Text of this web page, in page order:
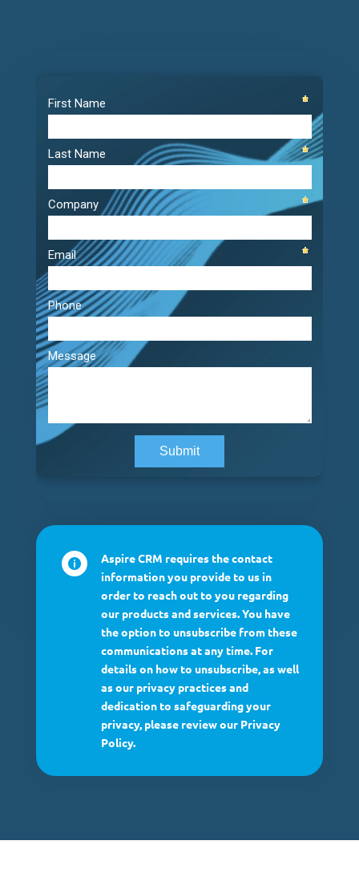
Player

Aspire CRM requires the contact
information you provide to us in
order to reach out to you regarding
our products and services. You have
the option to unsubscribe from these
communications at any time. For
details on how to unsubscribe, as well
as our privacy practices and
dedication to safeguarding your
privacy, please review our Privacy
Policy.